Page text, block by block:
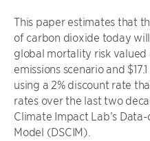
This paper estimates that
of carbon dioxide today
global mortality risk valued
emissions scenario and
using a 2% discount rate
rates over the last two
Climate Impact Lab’s
Model (DSCIM).